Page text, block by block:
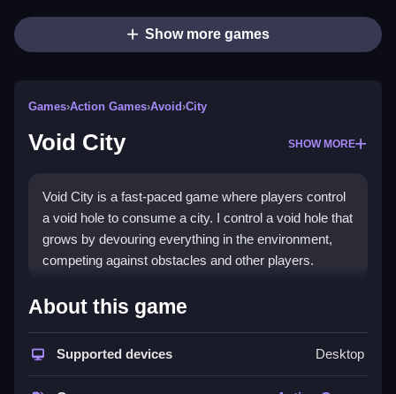
Show more games
Games›Action Games›Avoid›City
Void City SHOW MORE
Void City is a fast-paced game where players control
a void hole to consume a city. I control a void hole that
grows by devouring everything in the environment,
competing against obstacles and other players.
How To Play Free Void City
Control the void hole by consuming objects and avoid
obstacles, racing to grow larger than rivals.
About this game
Supported devices Desktop